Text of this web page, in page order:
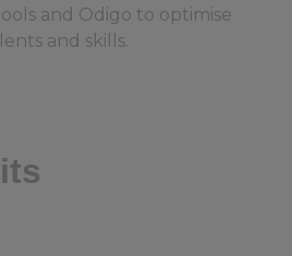
and Odigo to optimise
and skills.